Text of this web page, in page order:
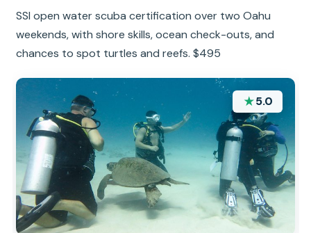
SSI open water scuba certification over two Oahu
weekends, with shore skills, ocean check-outs, and
chances to spot turtles and reefs. $495
★5.0